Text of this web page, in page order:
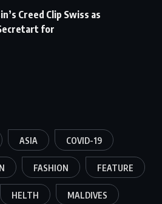
Creed Clip Swiss as
for
ASIA COVID-19
FASHION FEATURE
HELTH MALDIVES